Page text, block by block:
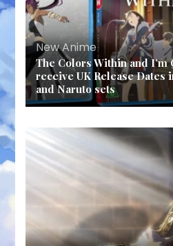
New Anime
The Colors Within and
receive UK Release Dates
and Naruto sets